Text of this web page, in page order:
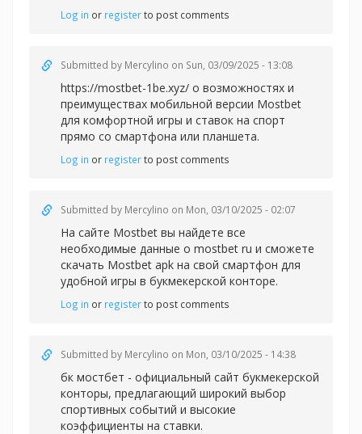
Log in or registerto post comments
Submitted by Mercylino on Sun, 03/09/2025 - 13:08
https://mostbet-1be.xyz/ о возможностях и
преимуществах мобильной версии Mostbet
для комфортной игры и ставок на спорт
прямо со смартфона или планшета.
Log in or registerto post comments
Submitted by Mercylino on Mon, 03/10/2025 - 02:07
На сайте Mostbet вы найдете все
необходимые данные о mostbet ru и сможете
скачать Mostbet apk на свой смартфон для
удобной игры в букмекерской конторе.
Log in or registerto post comments
Submitted by Mercylino on Mon, 03/10/2025 - 14:38
бк мостбет - официальный сайт букмекерской
конторы, предлагающий широкий выбор
спортивных событий и высокие
коэффициенты на ставки.